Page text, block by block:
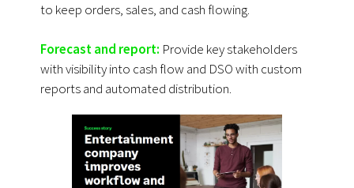
to keep orders, sales, and cash flowing.
Forecast and report: Provide key stakeholders
with visibility into cash flow and DSO with custom
reports and automated distribution.